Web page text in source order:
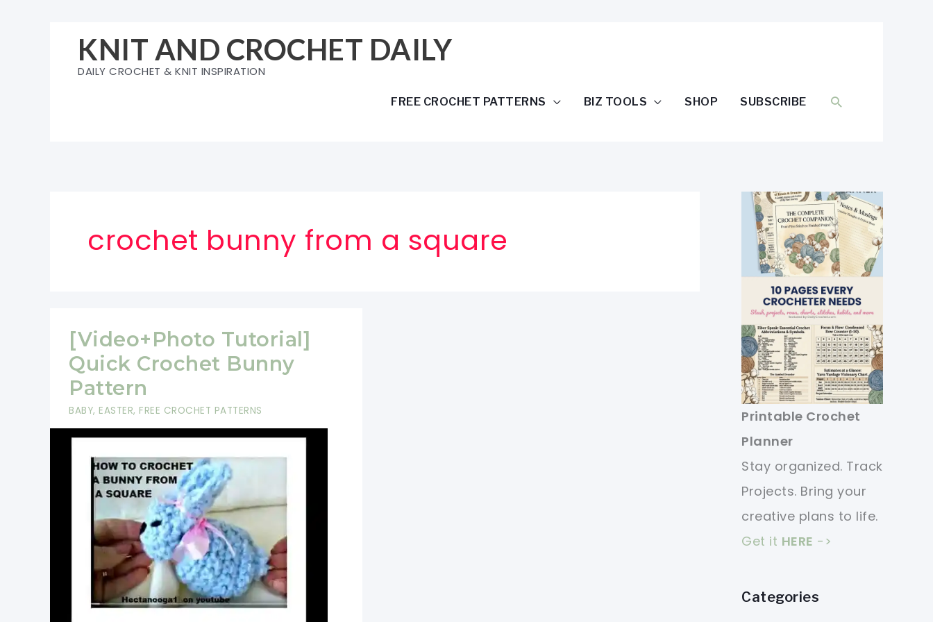
KNIT AND CROCHET DAILY
DAILY CROCHET & KNIT INSPIRATION
FREE CROCHET PATTERNS BIZ TOOLS SHOP SUBSCRIBE SEARCH
crochet bunny from a square
[Video+Photo Tutorial]
Quick Crochet Bunny
Pattern
BABY, EASTER, FREE CROCHET PATTERNS
Printable Crochet
Planner
Stay organized. Track
Projects. Bring your
creative plans to life.
Get it HERE ->
Categories